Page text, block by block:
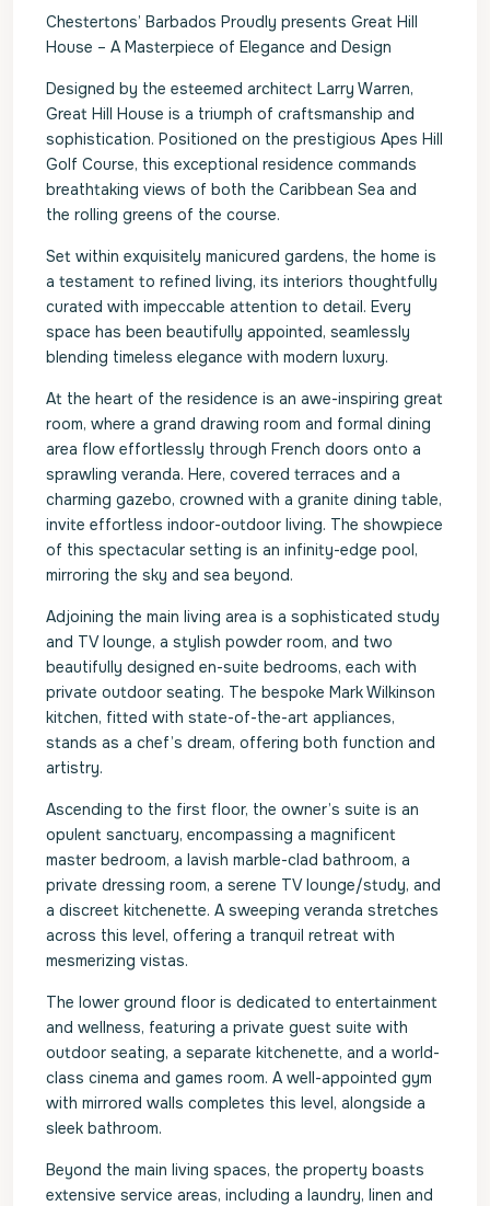
Chestertons’ Barbados Proudly presents Great Hill
House – A Masterpiece of Elegance and Design
Designed by the esteemed architect Larry Warren,
Great Hill House is a triumph of craftsmanship and
sophistication. Positioned on the prestigious Apes Hill
Golf Course, this exceptional residence commands
breathtaking views of both the Caribbean Sea and
the rolling greens of the course.
Set within exquisitely manicured gardens, the home is
a testament to refined living, its interiors thoughtfully
curated with impeccable attention to detail. Every
space has been beautifully appointed, seamlessly
blending timeless elegance with modern luxury.
At the heart of the residence is an awe-inspiring great
room, where a grand drawing room and formal dining
area flow effortlessly through French doors onto a
sprawling veranda. Here, covered terraces and a
charming gazebo, crowned with a granite dining table,
invite effortless indoor-outdoor living. The showpiece
of this spectacular setting is an infinity-edge pool,
mirroring the sky and sea beyond.
Adjoining the main living area is a sophisticated study
and TV lounge, a stylish powder room, and two
beautifully designed en-suite bedrooms, each with
private outdoor seating. The bespoke Mark Wilkinson
kitchen, fitted with state-of-the-art appliances,
stands as a chef’s dream, offering both function and
artistry.
Ascending to the first floor, the owner’s suite is an
opulent sanctuary, encompassing a magnificent
master bedroom, a lavish marble-clad bathroom, a
private dressing room, a serene TV lounge/study, and
a discreet kitchenette. A sweeping veranda stretches
across this level, offering a tranquil retreat with
mesmerizing vistas.
The lower ground floor is dedicated to entertainment
and wellness, featuring a private guest suite with
outdoor seating, a separate kitchenette, and a world-
class cinema and games room. A well-appointed gym
with mirrored walls completes this level, alongside a
sleek bathroom.
Beyond the main living spaces, the property boasts
extensive service areas, including a laundry, linen and